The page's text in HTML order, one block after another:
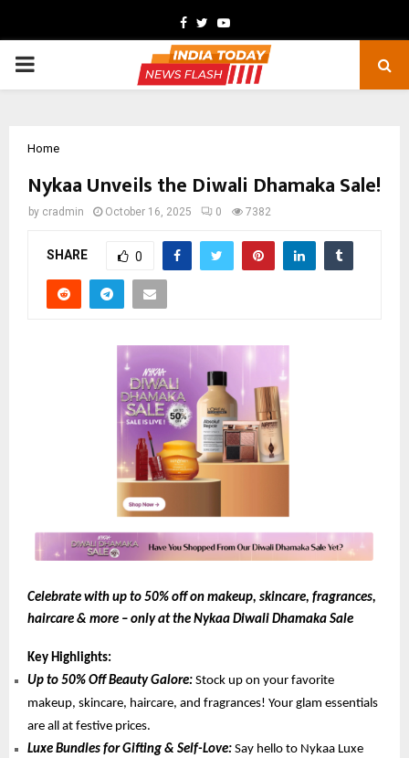
Facebook
TwitterYoutube
PRIMARY
Home
Nykaa Unveils the Diwali Dhamaka Sale!
by cradmin October 16, 2025 0 7382
SHARE 0
Celebrate with up to 50% off on makeup, skincare, fragrances,
haircare & more – only at the Nykaa Diwali Dhamaka Sale
Key Highlights:
Up to 50% Off Beauty Galore: Stock up on your favorite
makeup, skincare, haircare, and fragrances! Your glam essentials
are all at festive prices.
Luxe Bundles for Gifting & Self-Love: Say hello to Nykaa Luxe